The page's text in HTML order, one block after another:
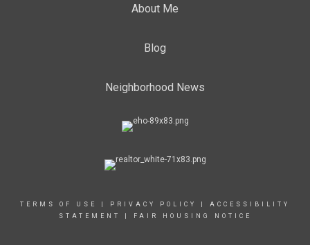
About Me
Blog
Neighborhood News
TERMS OF USE PRIVACY POLICY
ACCESSIBILITY
STATEMENT
FAIR HOUSING NOTICE